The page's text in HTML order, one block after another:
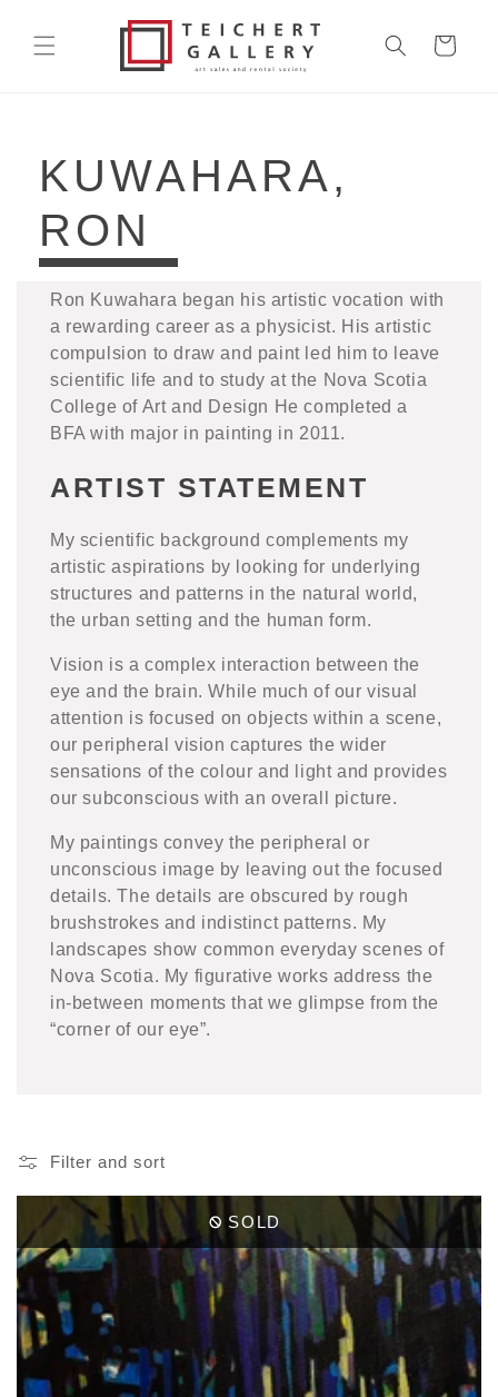
content
Cart
COLLECTION:
KUWAHARA,
RON
Ron Kuwahara began his artistic vocation with
a rewarding career as a physicist. His artistic
compulsion to draw and paint led him to leave
scientific life and to study at the Nova Scotia
College of Art and Design He completed a
BFA with major in painting in 2011.
ARTIST STATEMENT
My scientific background complements my
artistic aspirations by looking for underlying
structures and patterns in the natural world,
the urban setting and the human form.
Vision is a complex interaction between the
eye and the brain. While much of our visual
attention is focused on objects within a scene,
our peripheral vision captures the wider
sensations of the colour and light and provides
our subconscious with an overall picture.
My paintings convey the peripheral or
unconscious image by leaving out the focused
details. The details are obscured by rough
brushstrokes and indistinct patterns. My
landscapes show common everyday scenes of
Nova Scotia. My figurative works address the
in-between moments that we glimpse from the
“corner of our eye”.
Filter and sort
SOLD